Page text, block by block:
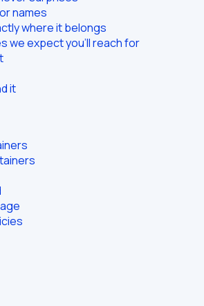
names
where it belongs
we expect you'll reach for
it